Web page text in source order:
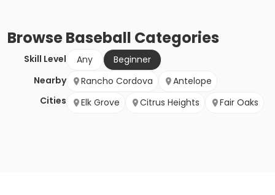
BrowseBaseball Categories
Skill Level Any
Beginner
Nearby
Cities
Rancho Cordova
Antelope
Elk Grove
Citrus Heights Fair Oaks